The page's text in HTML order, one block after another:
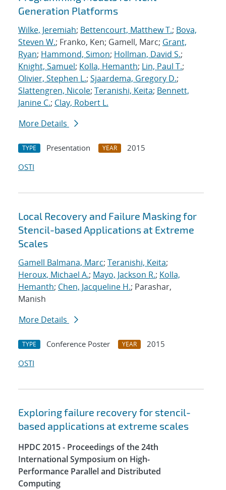
Generation Platforms
Wilke, Jeremiah; Bettencourt, Matthew T.; Bova,
Steven W.; Franko, Ken; Gamell, Marc; Grant,
Ryan; Hammond, Simon; Hollman, David S.;
Knight, Samuel; Kolla, Hemanth; Lin, Paul T.;
Olivier, Stephen L.; Sjaardema, Gregory D.;
Slattengren, Nicole; Teranishi, Keita; Bennett,
Janine C.; Clay, Robert L.
More Details
TYPE Presentation YEAR
2015
OSTI
Local Recovery and Failure Masking for
Stencil-based Applications at Extreme
Scales
Gamell Balmana, Marc; Teranishi, Keita;
Heroux, Michael A.; Mayo, Jackson R.; Kolla,
Hemanth; Chen, Jacqueline H.; Parashar,
Manish
More Details
TYPE Conference Poster YEAR
2015
OSTI
Exploring failure recovery for stencil-
based applications at extreme scales
HPDC 2015 - Proceedings of the 24th
International Symposium on High-
Performance Parallel and Distributed
Computing